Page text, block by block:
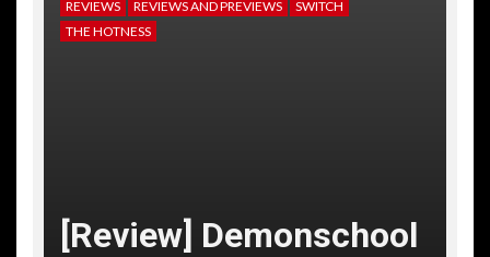
REVIEWS REVIEWS AND PREVIEWS
SWITCH
THE HOTNESS
[Review] Demonschool